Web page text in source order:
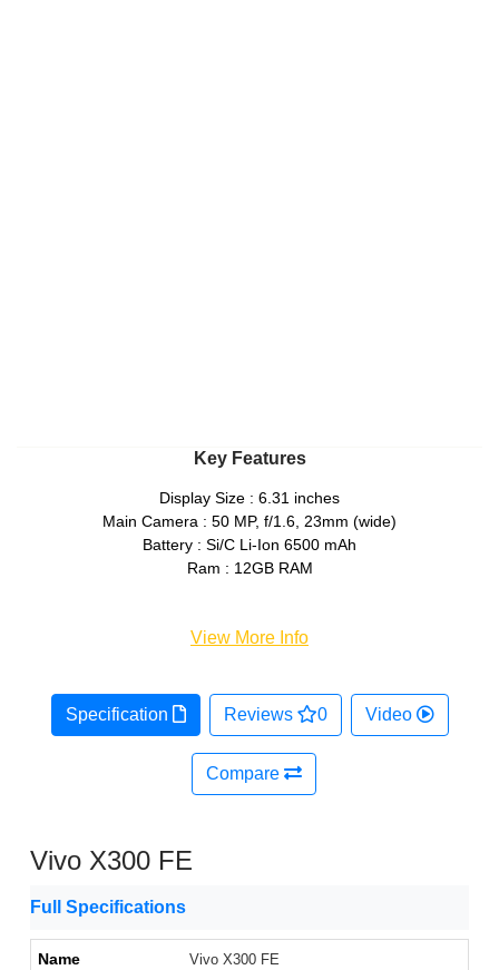
Key Features
Display Size : 6.31 inches
Main Camera : 50 MP, f/1.6, 23mm (wide)
Battery : Si/C Li-Ion 6500 mAh
Ram : 12GB RAM
View More Info
Specification Reviews 0 Video
Compare
Vivo X300 FE
Full Specifications
Name Vivo X300 FE